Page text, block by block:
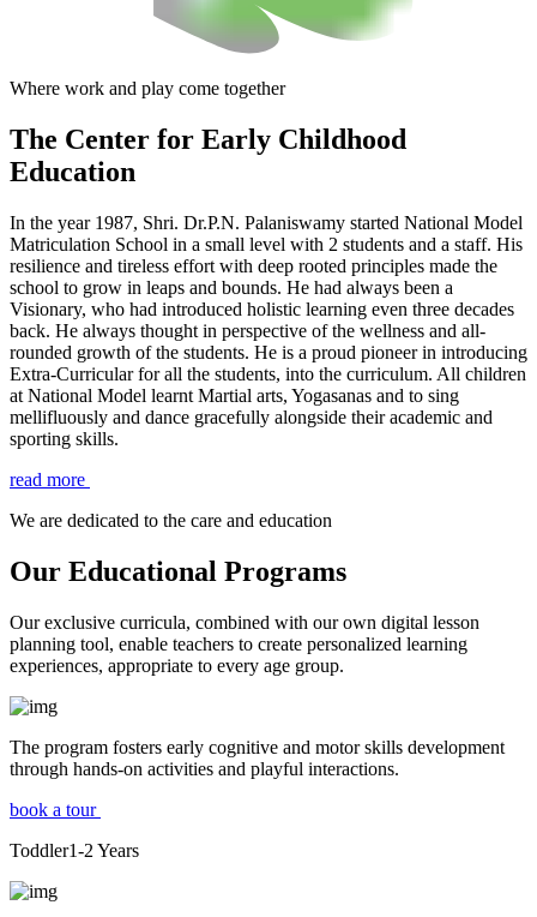
Where work and play come together
The Center for Early Childhood
Education
In the year 1987, Shri. Dr.P.N. Palaniswamy started National Model
Matriculation School in a small level with 2 students and a staff. His
resilience and tireless effort with deep rooted principles made the
school to grow in leaps and bounds. He had always been a
Visionary, who had introduced holistic learning even three decades
back. He always thought in perspective of the wellness and all-
rounded growth of the students. He is a proud pioneer in introducing
Extra-Curricular for all the students, into the curriculum. All children
at National Model learnt Martial arts, Yogasanas and to sing
mellifluously and dance gracefully alongside their academic and
sporting skills.
read more
We are dedicated to the care and education
Our Educational Programs
Our exclusive curricula, combined with our own digital lesson
planning tool, enable teachers to create personalized learning
experiences, appropriate to every age group.
The program fosters early cognitive and motor skills development
through hands-on activities and playful interactions.
book a tour
Toddler1-2 Years